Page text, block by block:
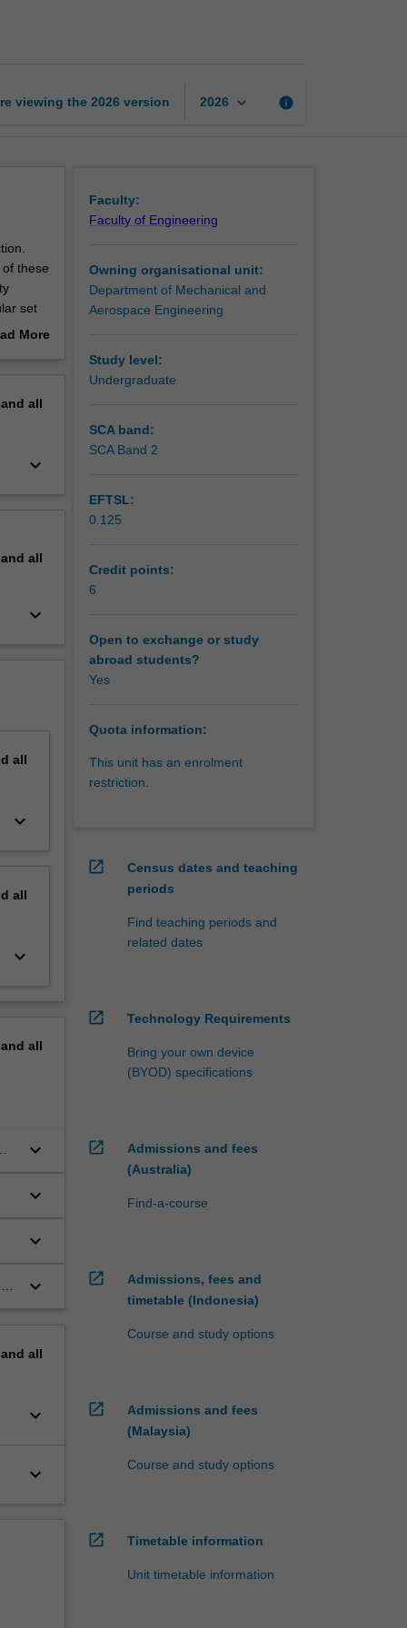
viewing the 2026 version 2026 keyboard_arrow_down info
these
set
More
all
keyboard_arrow_down
all
keyboard_arrow_down
all
keyboard_arrow_down
all
keyboard_arrow_down
all
keyboard_arrow_down
keyboard_arrow_down
keyboard_arrow_down
keyboard_arrow_down
all
keyboard_arrow_down
keyboard_arrow_down
Faculty:
Faculty of Engineering
Owning organisational unit:
Department of Mechanical and
Aerospace Engineering
Study level:
Undergraduate
SCA band:
SCA Band 2
EFTSL:
0.125
Credit points:
6
Open to exchange or study
abroad students?
Yes
Quota information:
This unit has an enrolment
restriction.
open_in_new
Census dates and teaching
periods
Find teaching periods and
related dates
open_in_new Technology Requirements
Bring your own device
(BYOD) specifications
open_in_new
Admissions and fees
(Australia)
Find-a-course
open_in_new
Admissions, fees and
timetable (Indonesia)
Course and study options
open_in_new
Admissions and fees
(Malaysia)
Course and study options
open_in_new Timetable information
Unit timetable information